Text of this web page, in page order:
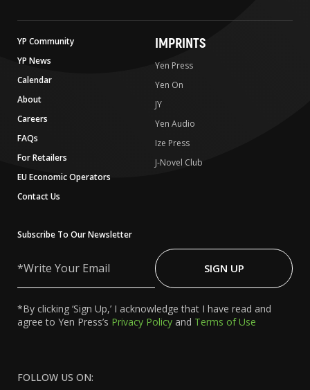
YP Community
YP News
Calendar
About
Careers
FAQs
For Retailers
EU Economic Operators
Contact Us
IMPRINTS
Yen Press
Yen On
JY
Yen Audio
Ize Press
J-Novel Club
Subscribe To Our Newsletter
Your
SIGN UP
*By clicking ‘Sign Up,’ I acknowledge that I have read and
agree to Yen Press’s Privacy Policy and Terms of Use
FOLLOW US ON: